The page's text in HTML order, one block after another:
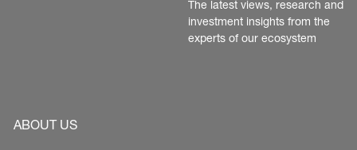
The latest views, research and
investment insights from the
experts of our ecosystem
ABOUT US